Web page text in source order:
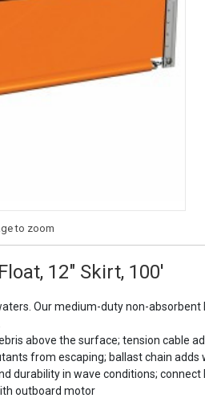
12" Skirt, 100'
Our medium-duty non-
above the surface; tension cable
from escaping; ballast chain
durability in wave conditions;
outboard motor